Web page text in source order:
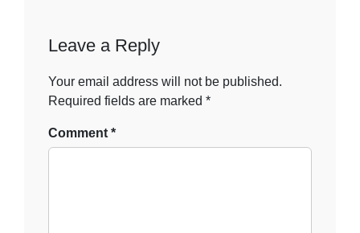
Leave a Reply
Your email address will not be published.
Required fields are marked *
Comment*